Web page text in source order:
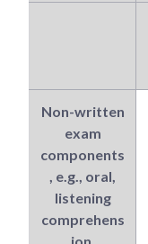
Non-written
exam
components
, e.g., oral,
listening
comprehens
ion,